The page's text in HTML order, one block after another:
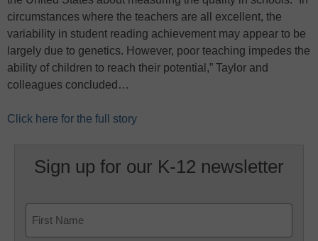
circumstances where the teachers are all excellent, the
variability in student reading achievement may appear to be
largely due to genetics. However, poor teaching impedes the
ability of children to reach their potential,” Taylor and
colleagues concluded…
Click here for the full story
Sign up for our K-12 newsletter